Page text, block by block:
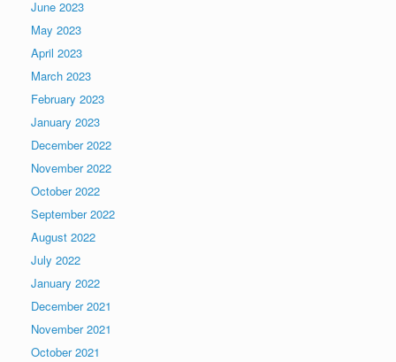
June 2023
May 2023
April 2023
March 2023
February 2023
January 2023
December 2022
November 2022
October 2022
September 2022
August 2022
July 2022
January 2022
December 2021
November 2021
October 2021